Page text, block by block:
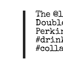
The